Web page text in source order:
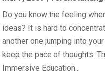
Do you know the feeling
ideas? It is hard to
another one jumping into
keep the pace of thoughts.
Immersive Education...